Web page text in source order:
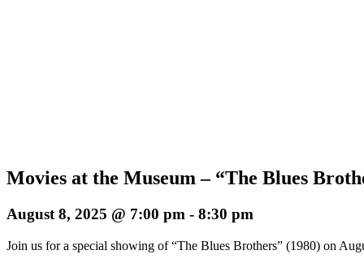
Movies at the Museum – “The Blues
August 8, 2025 @ 7:00 pm - 8:30 pm
Join us for a special showing of “The Blues Brothers” (1980) on